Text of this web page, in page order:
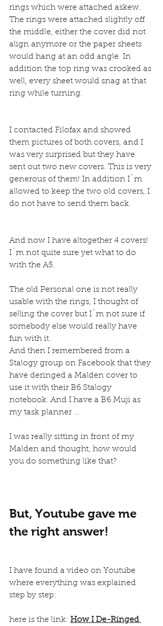
rings which were attached askew.
The rings were attached slightly off
the middle, either the cover did not
align anymore or the paper sheets
would hang at an odd angle. In
addition the top ring was crooked as
well, every sheet would snag at that
ring while turning.
I contacted Filofax and showed
them pictures of both covers, and I
was very surprised but they have
sent out two new covers. This is very
generous of them! In addition I`m
allowed to keep the two old covers, I
do not have to send them back.
And now I have altogether 4 covers!
I`m not quite sure yet what to do
with the A5.
The old Personal one is not really
usable with the rings, I thought of
selling the cover but I`m not sure if
somebody else would really have
fun with it.
And then I remembered from a
Stalogy group on Facebook that they
have deringed a Malden cover to
use it with their B6 Stalogy
notebook. And I have a B6 Muji as
my task planner ...
I was really sitting in front of my
Malden and thought, how would
you do something like that?
But, Youtube gave me
the right answer!
I have found a video on Youtube
where everything was explained
step by step:
here is the link: How I De-Ringed